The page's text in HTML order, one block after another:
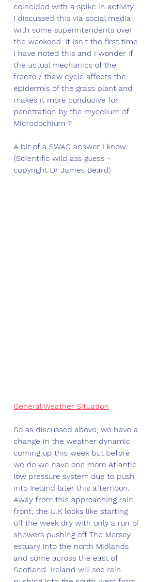
coincided with a spike in activity.
I discussed this via social media
with some superintendents over
the weekend. It isn't the first time
I have noted this and I wonder if
the actual mechanics of the
freeze / thaw cycle affects the
epidermis of the grass plant and
makes it more conducive for
penetration by the mycelium of
Microdochium ?
A bit of a SWAG answer I know
(Scientific wild ass guess -
copyright Dr James Beard)
General Weather Situation
So as discussed above, we have a
change in the weather dynamic
coming up this week but before
we do we have one more Atlantic
low pressure system due to push
into Ireland later this afternoon.
Away from this approaching rain
front, the U.K looks like starting
off the week dry with only a run of
showers pushing off The Mersey
estuary into the north Midlands
and some across the east of
Scotland. Ireland will see rain